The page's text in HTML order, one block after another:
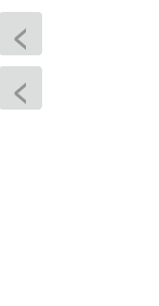
<
<